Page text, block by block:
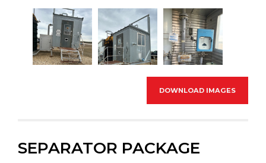
DOWNLOAD IMAGES
SEPARATOR PACKAGE